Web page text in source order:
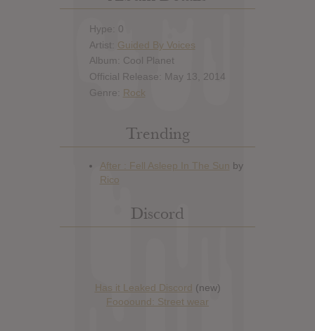
Hype: 0
Artist: Guided By Voices
Album: Cool Planet
Official Release: May 13, 2014
Genre: Rock
Trending
Discord
Has it Leaked Discord (new)
Foooound: Street wear